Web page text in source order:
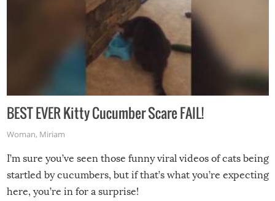
BEST EVER Kitty Cucumber Scare FAIL!
Woman, Miriam
I’m sure you’ve seen those funny viral videos of cats being
startled by cucumbers, but if that’s what you’re expecting
here, you’re in for a surprise!